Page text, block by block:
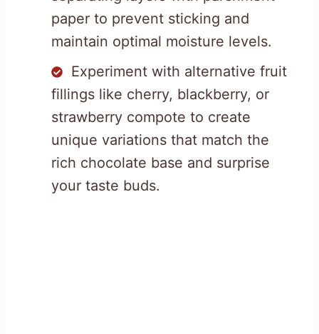
paper to prevent sticking and
maintain optimal moisture levels.
Experiment with alternative fruit
fillings like cherry, blackberry, or
strawberry compote to create
unique variations that match the
rich chocolate base and surprise
your taste buds.